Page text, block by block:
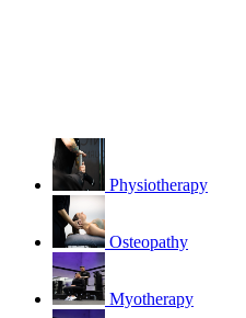
Physiotherapy
Osteopathy
Myotherapy